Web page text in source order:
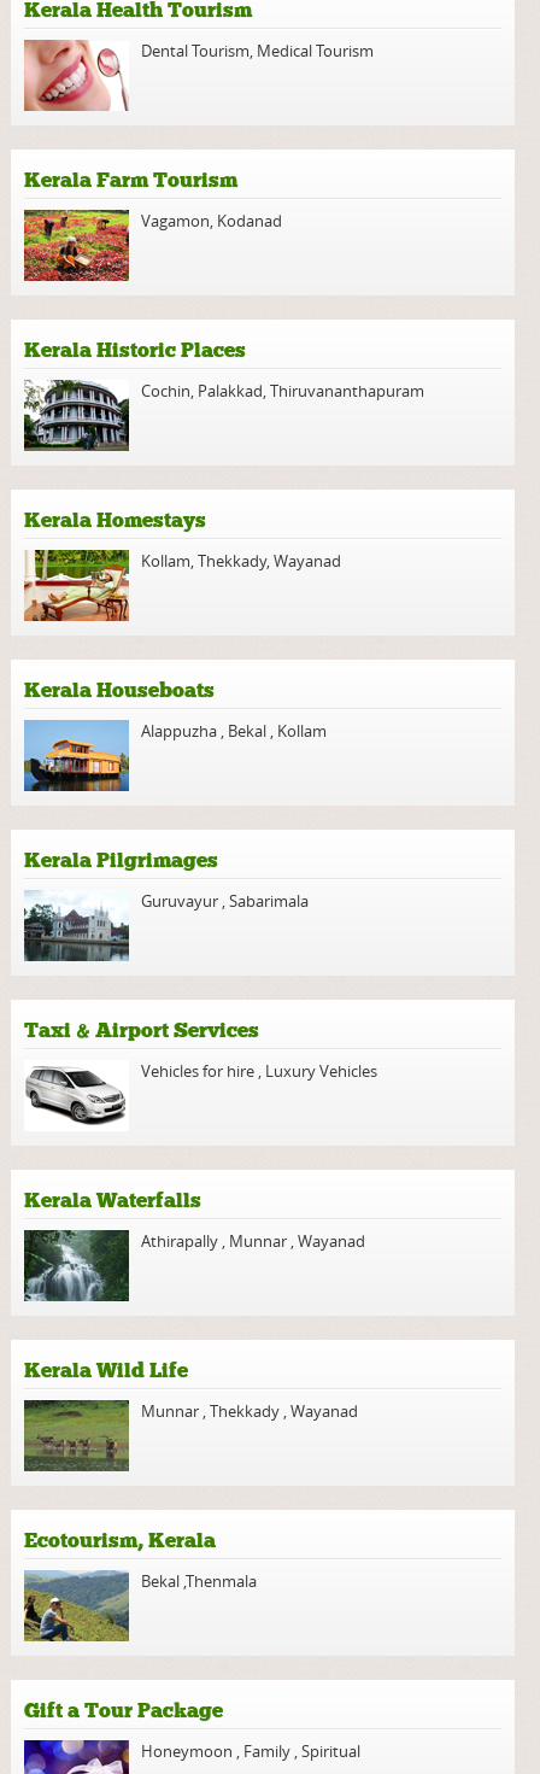
Kerala Health Tourism
Dental Tourism, Medical Tourism
Kerala Farm Tourism
Vagamon, Kodanad
Kerala Historic Places
Cochin, Palakkad,Thiruvananthapuram
Kerala Homestays
Kollam,Thekkady,Wayanad
Kerala Houseboats
Alappuzha , Bekal , Kollam
Kerala Pilgrimages
Guruvayur ,Sabarimala
Taxi & Airport Services
Vehicles for hire , Luxury Vehicles
Kerala Waterfalls
Athirapally , Munnar ,Wayanad
Kerala Wild Life
Munnar ,Thekkady ,Wayanad
Ecotourism, Kerala
Bekal ,Thenmala
Gift a Tour Package
Honeymoon , Family ,Spiritual